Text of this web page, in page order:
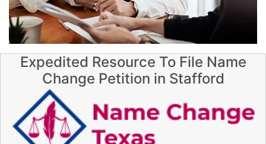
Expedited Resource To File Name
Change Petition in Stafford